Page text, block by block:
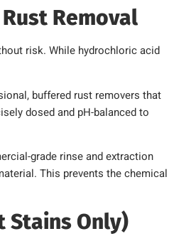
Removal
risk. While hydrochloric acid
buffered rust removers that
dosed and pH-balanced to
grade rinse and extraction
This prevents the chemical
Stains Only)